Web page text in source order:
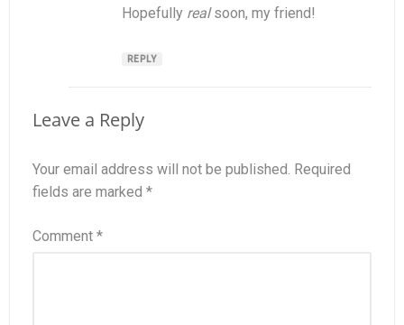
Hopefully realsoon, my friend!
REPLY
Leave a Reply
Your email address will not be published. Required
fields are marked *
Comment *